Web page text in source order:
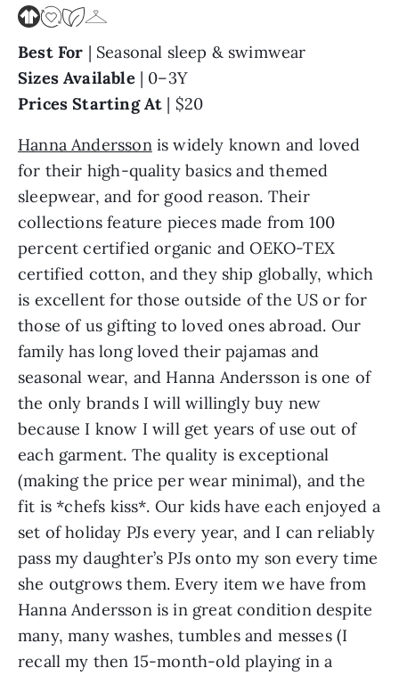
Best For | Seasonal sleep & swimwear
Sizes Available| 0–3Y
Prices Starting At | $20
Hanna Anderssonis widely known and loved
for their high-quality basics and themed
sleepwear, and for good reason. Their
collections feature pieces made from 100
percent certified organic and OEKO-TEX
certified cotton, and they ship globally, which
is excellent for those outside of the US or for
those of us gifting to loved ones abroad. Our
family has long loved their pajamas and
seasonal wear, and Hanna Andersson is one of
the only brands I will willingly buy new
because I know I will get years of use out of
each garment. The quality is exceptional
(making the price per wear minimal), and the
fit is *chefs kiss*. Our kids have each enjoyed a
set of holiday PJs every year, and I can reliably
pass my daughter’s PJs onto my son every time
she outgrows them. Every item we have from
Hanna Andersson is in great condition despite
many, many washes, tumbles and messes (I
recall my then 15-month-old playing in a